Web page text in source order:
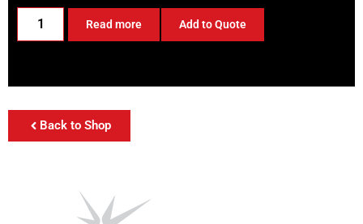
Read more Add to Quote
Back to Shop